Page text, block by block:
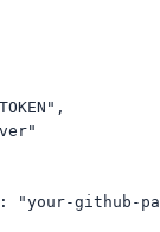
"your-github-